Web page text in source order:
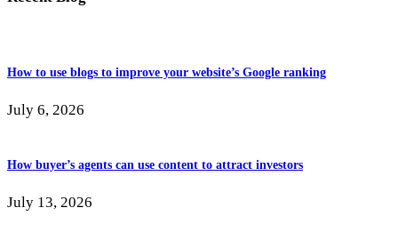
How to use blogs to improve your website’s Google ranking
July 6, 2026
How buyer’s agents can use content to attract investors
July 13, 2026